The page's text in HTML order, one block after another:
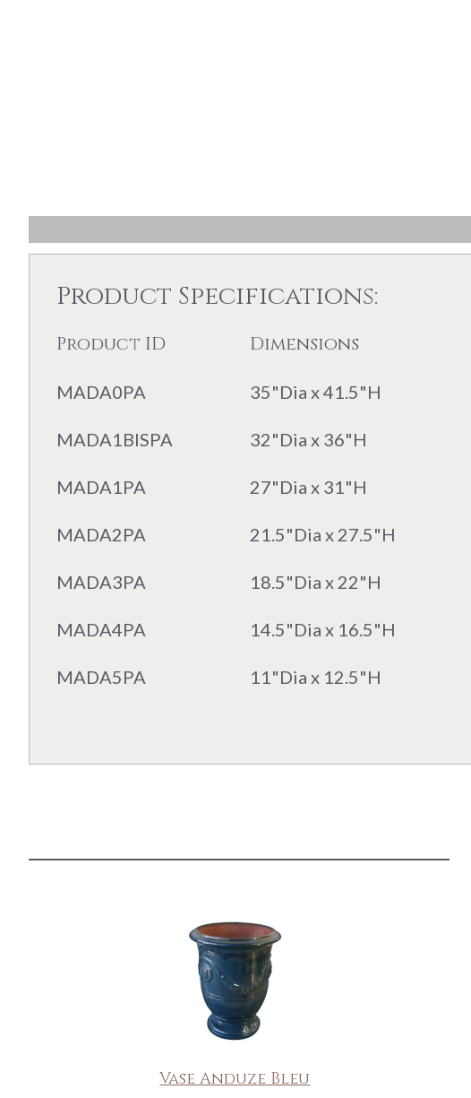
Product Specifications:
Product ID Dimensions
MADA0PA 35"Dia x 41.5"H
MADA1BISPA 32"Dia x 36"H
MADA1PA 27"Dia x 31"H
MADA2PA 21.5"Dia x 27.5"H
MADA3PA 18.5"Dia x 22"H
MADA4PA 14.5"Dia x 16.5"H
MADA5PA 11"Dia x 12.5"H
Vase Anduze Bleu